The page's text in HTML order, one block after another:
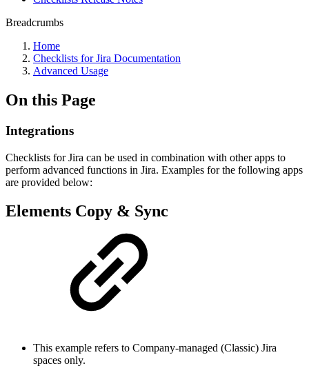
Breadcrumbs
Home
Checklists for Jira Documentation
Advanced Usage
On this Page
Integrations
Checklists for Jira can be used in combination with other apps to
perform advanced functions in Jira. Examples for the following apps
are provided below:
Elements Copy & Sync
This example refers to Company-managed (Classic) Jira
spaces only.